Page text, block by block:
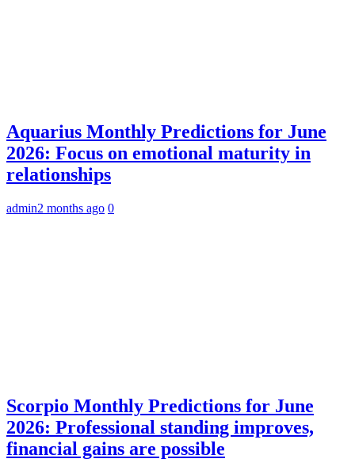
Aquarius Monthly Predictions for June
2026: Focus on emotional maturity in
relationships
admin2 months ago 0
Scorpio Monthly Predictions for June
2026: Professional standing improves,
financial gains are possible